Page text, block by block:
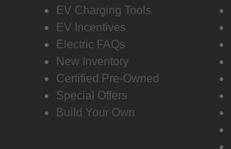
EV Charging Tools
EV Incentives
Electric FAQs
New Inventory
Certified Pre-Owned
Special Offers
Build Your Own